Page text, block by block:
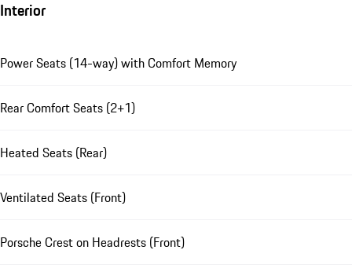
Interior
Power Seats (14-way) with Comfort Memory
Rear Comfort Seats (2+1)
Heated Seats (Rear)
Ventilated Seats (Front)
Porsche Crest on Headrests (Front)